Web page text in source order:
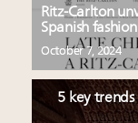
Ritz-Carlton
Spanish
October 7, 2024
5 key